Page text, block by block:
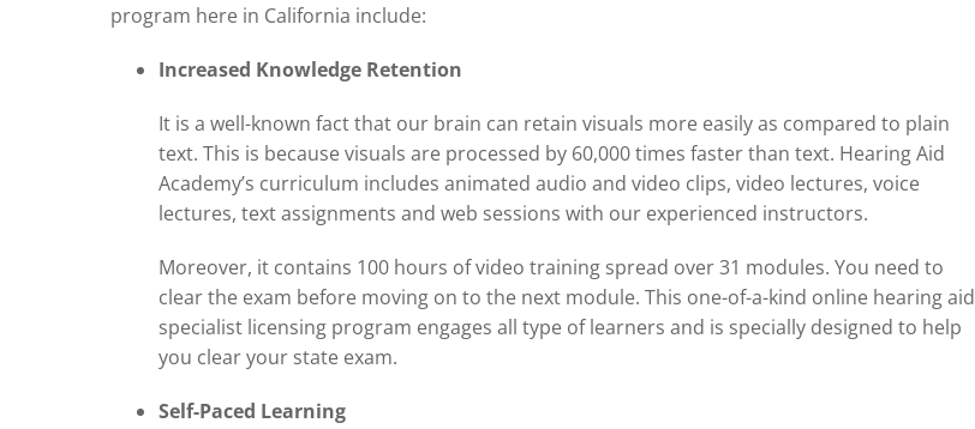
program here in California include:
Increased Knowledge Retention
It is a well-known fact that our brain can retain visuals more easily as compared to plain
text. This is because visuals are processed by 60,000 times faster than text. Hearing Aid
Academy’s curriculum includes animated audio and video clips, video lectures, voice
lectures, text assignments and web sessions with our experienced instructors.
Moreover, it contains 100 hours of video training spread over 31 modules. You need to
clear the exam before moving on to the next module. This one-of-a-kind online hearing aid
specialist licensing program engages all type of learners and is specially designed to help
you clear your state exam.
Self-Paced Learning